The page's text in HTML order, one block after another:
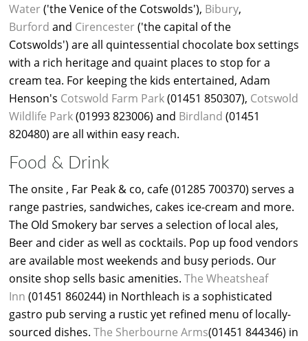
Water('the Venice of the Cotswolds'), Bibury,
Burford and Cirencester('the capital of the
Cotswolds') are all quintessential chocolate box settings
with a rich heritage and quaint places to stop for a
cream tea. For keeping the kids entertained, Adam
Henson's Cotswold Farm Park(01451 850307), Cotswold
Wildlife Park(01993 823006) and Birdland (01451
820480) are all within easy reach.
Food & Drink
The onsite , Far Peak & co, cafe (01285 700370) serves a
range pastries, sandwiches, cakes ice-cream and more.
The Old Smokery bar serves a selection of local ales,
Beer and cider as well as cocktails. Pop up food vendors
are available most weekends and busy periods. Our
onsite shop sells basic amenities. The Wheatsheaf
Inn (01451 860244) in Northleach is a sophisticated
gastro pub serving a rustic yet refined menu of locally-
sourced dishes. The Sherbourne Arms(01451 844346) in